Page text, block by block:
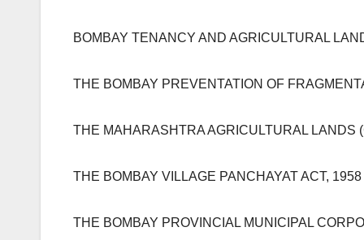
BOMBAY TENANCY AND AGRICULTURAL
THE BOMBAY PREVENTATION OF
THE MAHARASHTRA AGRICULTURAL LANDS
THE BOMBAY VILLAGE PANCHAYAT ACT, 1958
THE BOMBAY PROVINCIAL MUNICIPAL